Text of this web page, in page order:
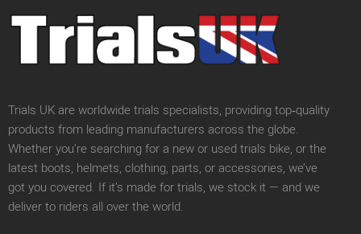
Trials UK are worldwide trials specialists, providing top‑quality
products from leading manufacturers across the globe.
Whether you’re searching for a new or used trials bike, or the
latest boots, helmets, clothing, parts, or accessories, we’ve
got you covered. If it’s made for trials, we stock it — and we
deliver to riders all over the world.